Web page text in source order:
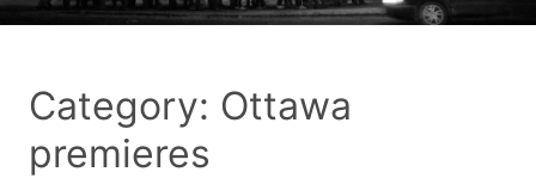
Category: Ottawa
premieres